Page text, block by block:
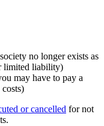
no longer exists as
limited liability)
may have to pay a
or cancelled for not